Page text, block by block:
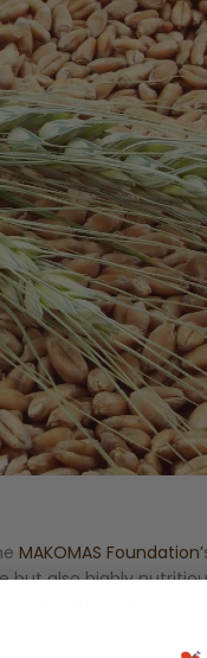
and
a significant role in
with training,
the Foundation
protect the
sustainable
and effectively,
MAKOMAS Foundation’
but also highly
nutrition, thus